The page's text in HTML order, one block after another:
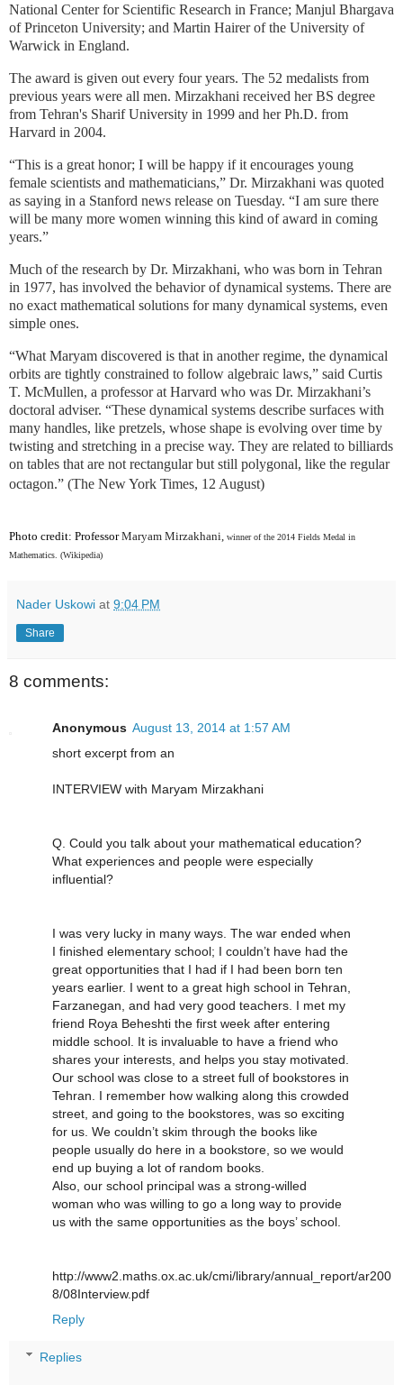
National Center for Scientific Research in France; Manjul Bhargava
of Princeton University; and Martin Hairer of the University of
Warwick in England.
The award is given out every four years. The 52 medalists from
previous years were all men. Mirzakhani received her BS degree
from Tehran's Sharif University in 1999 and her Ph.D. from
Harvard in 2004.
“This is a great honor; I will be happy if it encourages young
female scientists and mathematicians,” Dr. Mirzakhani was quoted
as saying in a Stanford news release on Tuesday. “I am sure there
will be many more women winning this kind of award in coming
years.”
Much of the research by Dr. Mirzakhani, who was born in Tehran
in 1977, has involved the behavior of dynamical systems. There are
no exact mathematical solutions for many dynamical systems, even
simple ones.
“What Maryam discovered is that in another regime, the dynamical
orbits are tightly constrained to follow algebraic laws,” said Curtis
T. McMullen, a professor at Harvard who was Dr. Mirzakhani’s
doctoral adviser. “These dynamical systems describe surfaces with
many handles, like pretzels, whose shape is evolving over time by
twisting and stretching in a precise way. They are related to billiards
on tables that are not rectangular but still polygonal, like the regular
octagon.” (The New York Times, 12 August)
Photo credit: ProfessorMaryam Mirzakhani,
winner of the 2014 Fields Medal in
Mathematics. (Wikipedia)
Nader Uskowi at 9:04 PM
Share
8 comments:
Anonymous August 13, 2014 at 1:57 AM
short excerpt from an
INTERVIEW with Maryam Mirzakhani
Q. Could you talk about your mathematical education?
What experiences and people were especially
influential?
I was very lucky in many ways. The war ended when
I finished elementary school; I couldn’t have had the
great opportunities that I had if I had been born ten
years earlier. I went to a great high school in Tehran,
Farzanegan, and had very good teachers. I met my
friend Roya Beheshti the first week after entering
middle school. It is invaluable to have a friend who
shares your interests, and helps you stay motivated.
Our school was close to a street full of bookstores in
Tehran. I remember how walking along this crowded
street, and going to the bookstores, was so exciting
for us. We couldn’t skim through the books like
people usually do here in a bookstore, so we would
end up buying a lot of random books.
Also, our school principal was a strong-willed
woman who was willing to go a long way to provide
us with the same opportunities as the boys’ school.
http://www2.maths.ox.ac.uk/cmi/library/annual_report/ar200
8/08Interview.pdf
Reply
Replies